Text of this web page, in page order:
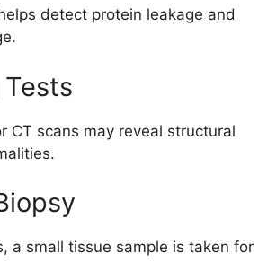
detect protein leakage and
CT scans may reveal structural
a small tissue sample is taken for